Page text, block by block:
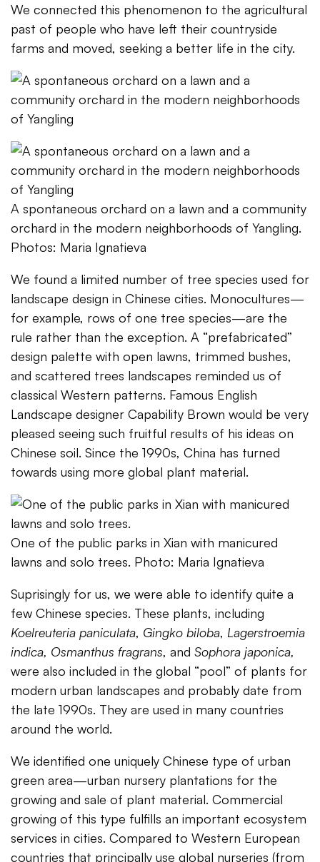
We connected this phenomenon to the agricultural
past of people who have left their countryside
farms and moved, seeking a better life in the city.
A spontaneous orchard on a lawn and a community
orchard in the modern neighborhoods of Yangling.
Photos: Maria Ignatieva
We found a limited number of tree species used for
landscape design in Chinese cities. Monocultures—
for example, rows of one tree species—are the
rule rather than the exception. A “prefabricated”
design palette with open lawns, trimmed bushes,
and scattered trees landscapes reminded us of
classical Western patterns. Famous English
Landscape designer Capability Brown would be very
pleased seeing such fruitful results of his ideas on
Chinese soil. Since the 1990s, China has turned
towards using more global plant material.
One of the public parks in Xian with manicured
lawns and solo trees. Photo: Maria Ignatieva
Suprisingly for us, we were able to identify quite a
few Chinese species. These plants, including
Koelreuteria paniculata, Gingko biloba, Lagerstroemia
indica, Osmanthus fragrans, and Sophora japonica,
were also included in the global “pool” of plants for
modern urban landscapes and probably date from
the late 1990s. They are used in many countries
around the world.
We identified one uniquely Chinese type of urban
green area—urban nursery plantations for the
growing and sale of plant material. Commercial
growing of this type fulfills an important ecosystem
services in cities. Compared to Western European
countries that principally use global nurseries (from